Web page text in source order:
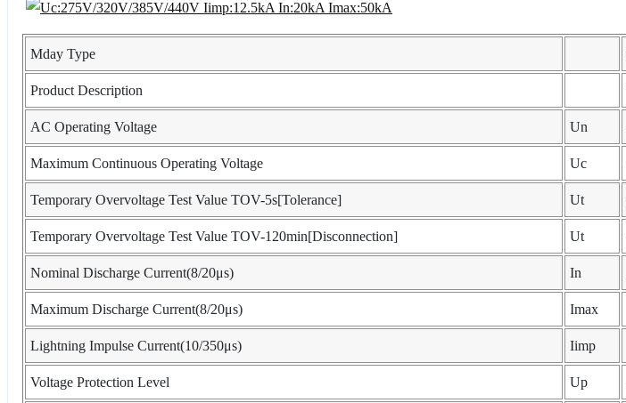
Mday Type
Product Description
AC Operating Voltage Un
Maximum Continuous Operating Voltage Uc
Temporary Overvoltage Test Value TOV-5s[Tolerance] Ut
Temporary Overvoltage Test Value TOV-120min[Disconnection] Ut
Nominal Discharge Current(8/20μs) In
Maximum Discharge Current(8/20μs) Imax
Lightning Impulse Current(10/350μs) Iimp
Voltage Protection Level Up